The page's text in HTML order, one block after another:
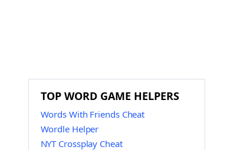
TOP WORD GAME HELPERS
Words With Friends Cheat
Wordle Helper
NYT Crossplay Cheat